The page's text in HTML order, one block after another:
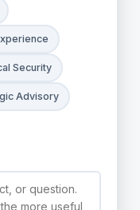
Security
Advisory